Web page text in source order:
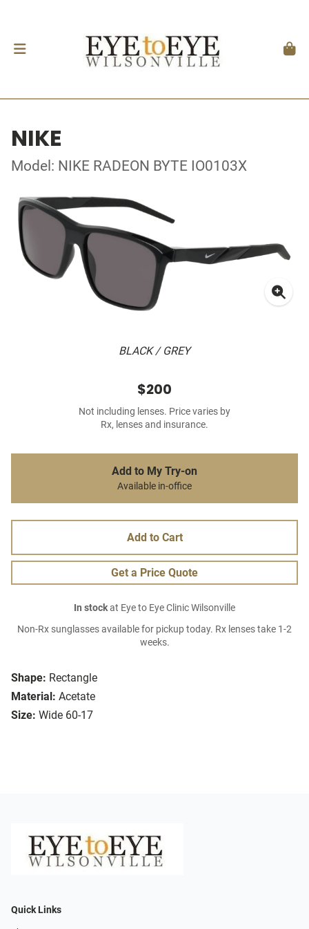
NIKE
Model: NIKE RADEON BYTE IO0103X
BLACK / GREY
Shape: Rectangle
Material: Acetate
Size: Wide 60-17
$200
Not including lenses. Price varies by
Rx, lenses and insurance.
Add to My Try-on
Available in-office
Add to Cart
Get a Price Quote
In stockat Eye to Eye Clinic Wilsonville
Non-Rx sunglasses available for pickup today. Rx lenses take 1-2
weeks.
Quick Links